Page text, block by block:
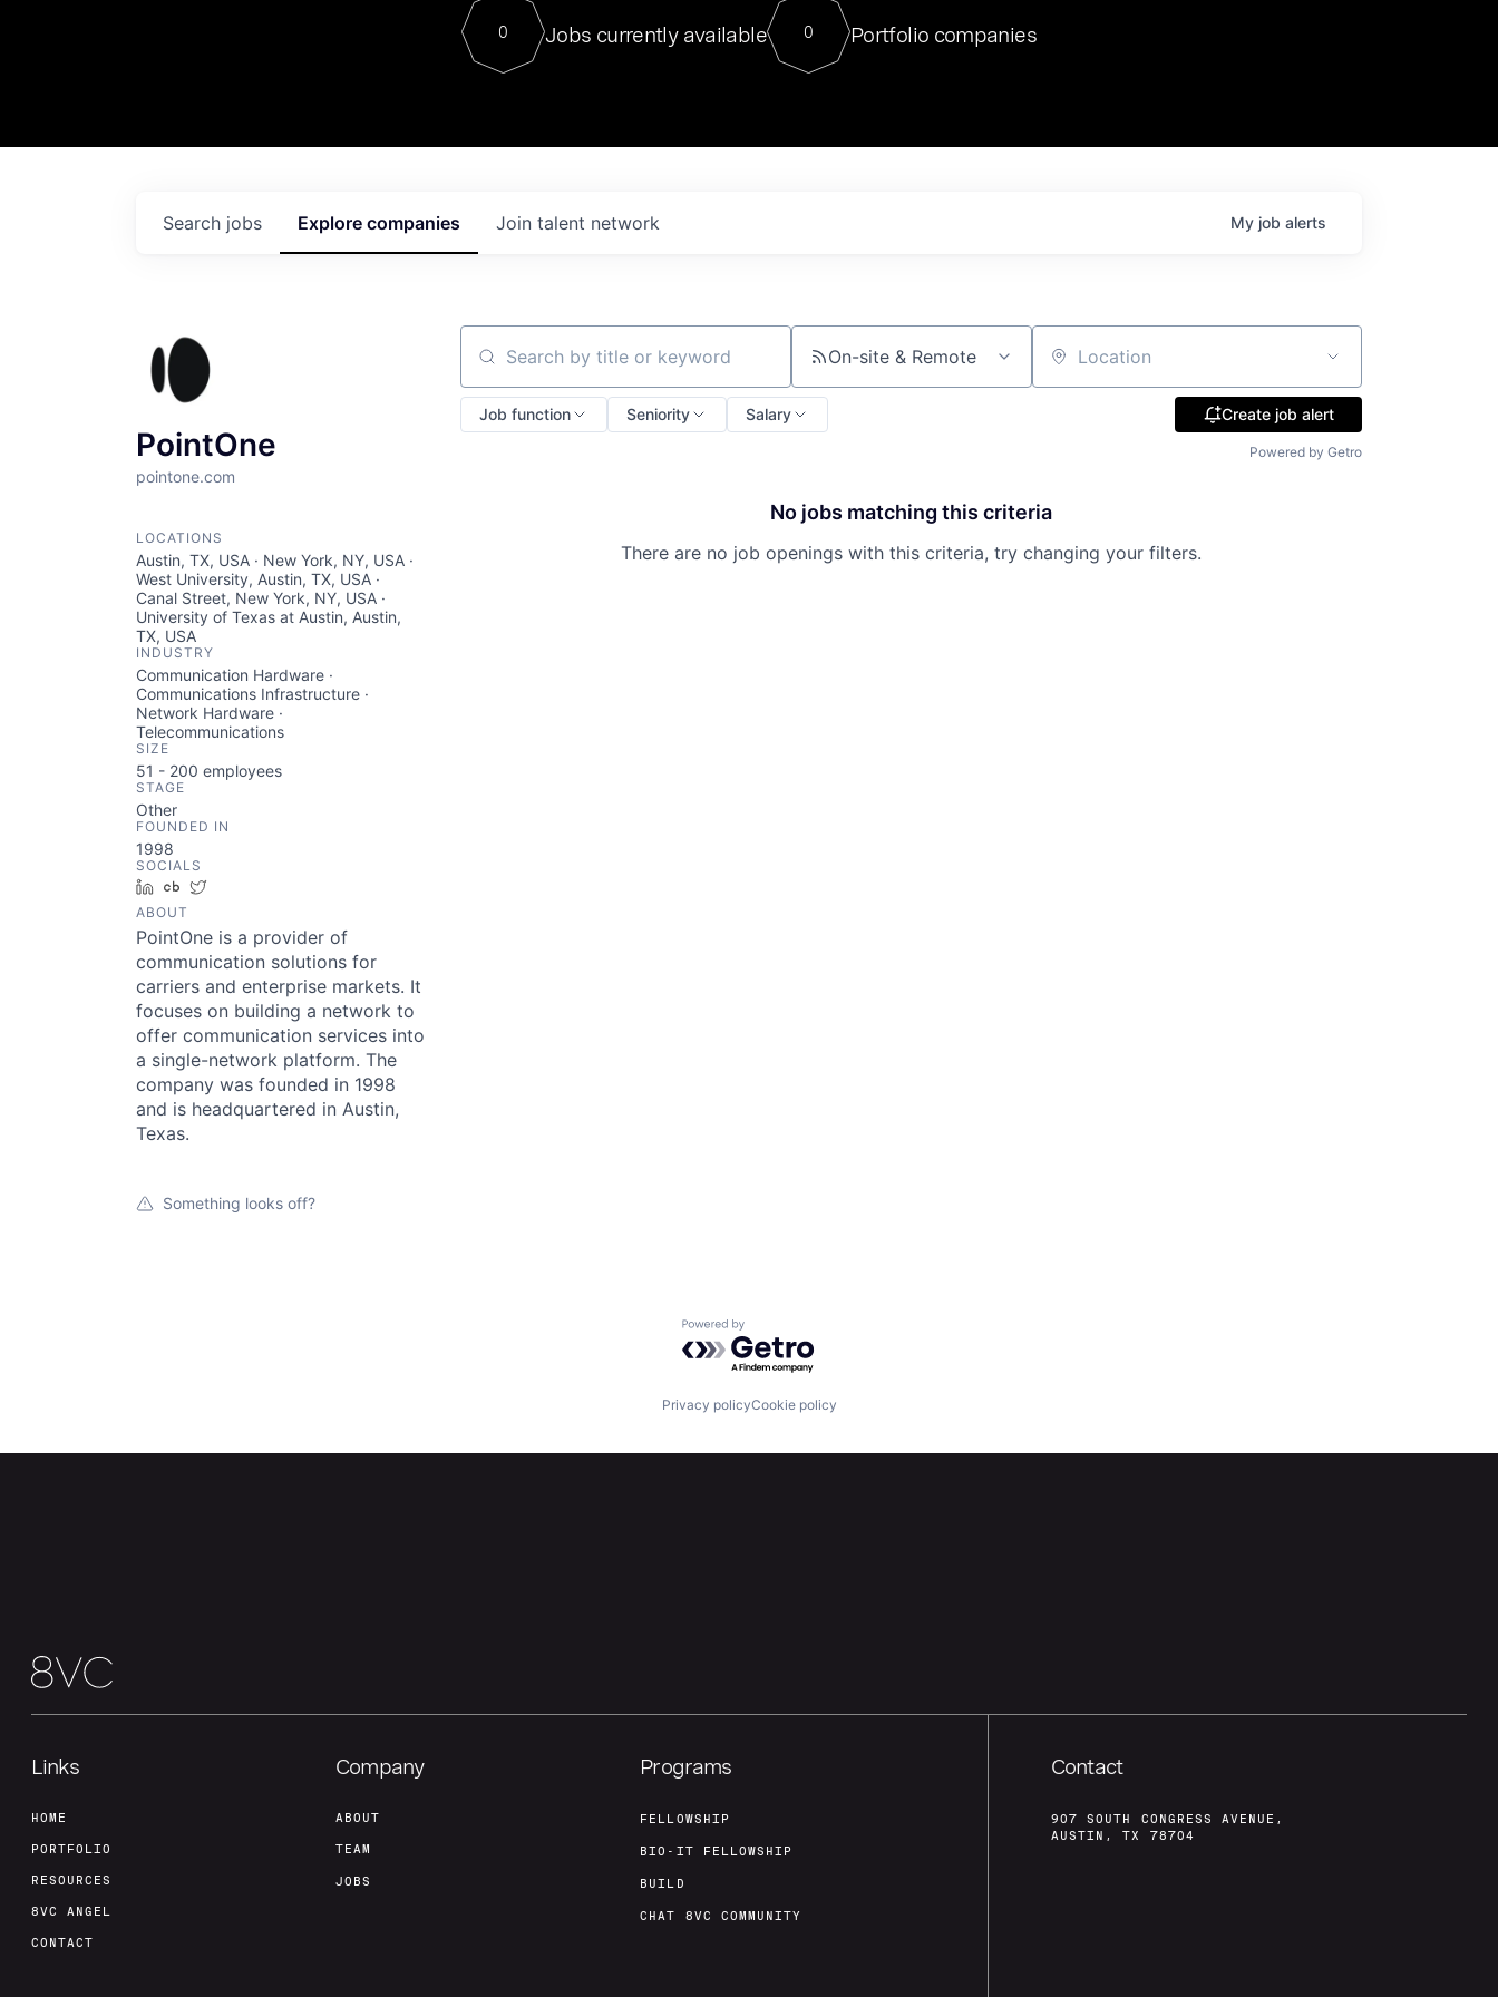
Contact
For our final Chat8VC of 2023, we hosted Dr. Nik Spirin,
Director of Generative AI and LLMOps at NVIDIA. He
sits at a very compelling vantage point in this role. Prior
0 Jobs currently available 0 Portfolio companies
Search jobs Explore companies Join talent network My job alerts
PointOne
pointone.com
LOCATIONS
Austin, TX, USA · New York, NY, USA ·
West University, Austin, TX, USA ·
Canal Street, New York, NY, USA ·
University of Texas at Austin, Austin,
TX, USA
INDUSTRY
Communication Hardware ·
Communications Infrastructure ·
Network Hardware ·
Telecommunications
SIZE
51 - 200 employees
STAGE
Other
FOUNDED IN
1998
SOCIALS
LinkedInCrunchbase
ABOUT
PointOne is a provider of
communication solutions for
carriers and enterprise markets. It
focuses on building a network to
offer communication services into
a single-network platform. The
company was founded in 1998
and is headquartered in Austin,
Texas.
Something looks off?
Search by title or keyword On-site & Remote Location
Job function Seniority Salary Create job alert
Powered by Getro
No jobs matching this criteria
There are no job openings with this criteria, try changing your filters.
Powered by Getro.com
Privacy policyCookie policy
Links
HOME
PORTFOLIO
RESOURCES
8VC ANGEL
CONTACT
Company
ABOUT
TEAM
JOBS
Programs
FELLOWSHIP
BIO-IT FELLOWSHIP
BUILD
CHAT 8VC COMMUNITY
Contact
907 SOUTH CONGRESS AVENUE,
AUSTIN, TX 78704